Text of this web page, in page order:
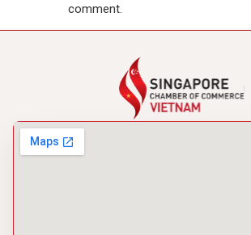
comment.